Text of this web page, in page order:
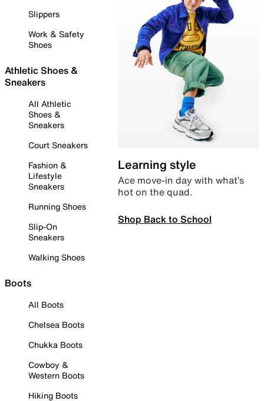
Slippers
Work & Safety
Shoes
Athletic Shoes &
Sneakers
All Athletic
Shoes &
Sneakers
Court Sneakers
Fashion &
Lifestyle
Sneakers
Running Shoes
Slip-On
Sneakers
Walking Shoes
Boots
All Boots
Chelsea Boots
Chukka Boots
Cowboy &
Western Boots
Hiking Boots
Learning style
Ace move-in day with what’s
hot on the quad.
Shop Back to School